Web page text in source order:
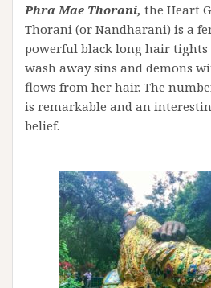
Phra Mae Thorani, the Heart
Thorani (or Nandharani) is a
powerful black long hair tights
wash away sins and demons
flows from her hair. The
is remarkable and an
belief.